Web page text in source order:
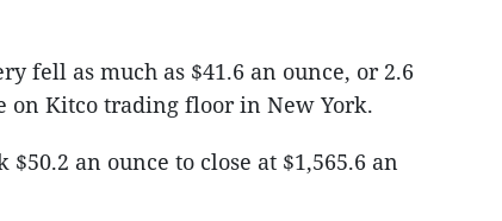
fell as much as $41.6 an ounce, or 2.6
on Kitco trading floor in New York.
an ounce to close at $1,565.6 an